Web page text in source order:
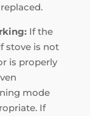
If the
stove is not
is properly
mode
If